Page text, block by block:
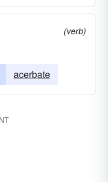
(verb)
acerbate